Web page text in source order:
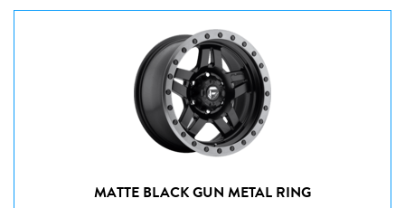
MATTE BLACK GUN METAL RING